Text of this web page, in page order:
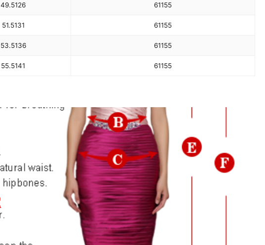
49.5126 61155
51.5131 61155
53.5136 61155
55.5141 61155